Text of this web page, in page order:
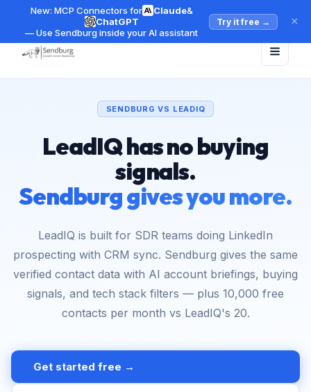
New: MCP Connectors for Claude&
ChatGPT
— Use Sendburg inside your AI assistant
Try it free → ×
SENDBURG VS LEADIQ
LeadIQ has no buying
signals.
Sendburg gives you more.
LeadIQ is built for SDR teams doing LinkedIn
prospecting with CRM sync. Sendburg gives the same
verified contact data with AI account briefings, buying
signals, and tech stack filters — plus 10,000 free
contacts per month vs LeadIQ's 20.
Get started free →